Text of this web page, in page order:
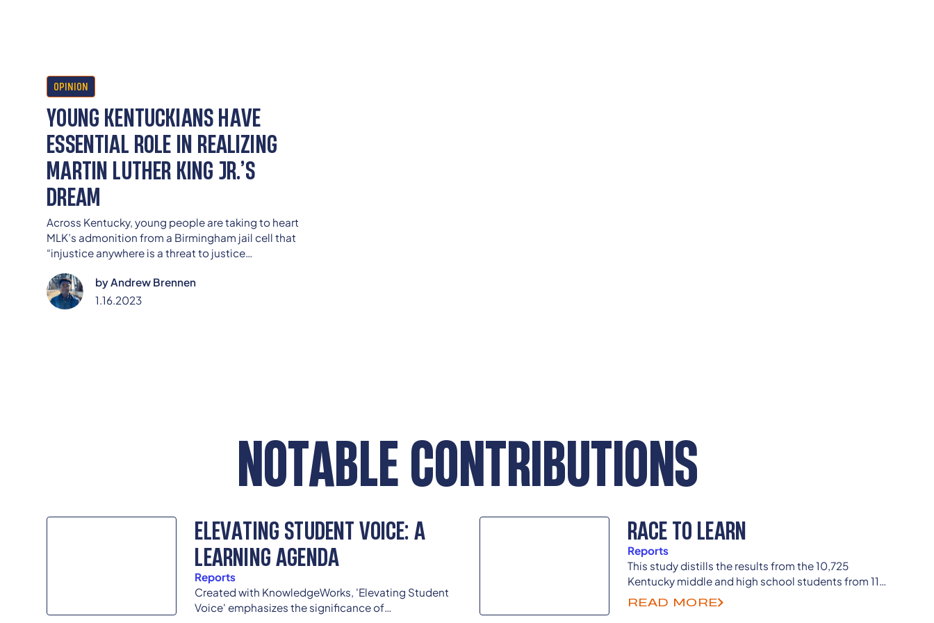
OPINION
YOUNG KENTUCKIANS HAVE
ESSENTIAL ROLE IN REALIZING
MARTIN LUTHER KING JR.’S
DREAM
Across Kentucky, young people are taking to heart
MLK’s admonition from a Birmingham jail cell that
“injustice anywhere is a threat to justice
byAndrew Brennen
1.16.2023
NOTABLE CONTRIBUTIONS
ELEVATING STUDENT VOICE: A
LEARNING AGENDA
Reports
Created with KnowledgeWorks, 'Elevating Student
Voice' emphasizes the significance of
RACE TO LEARN
Reports
This study distills the results from the 10,725
Kentucky middle and high school students from 114
counties who took our Race, Ethnicity, and School
Climate Student Survey.
READ MORE